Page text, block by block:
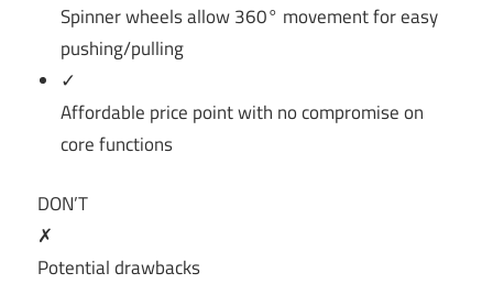
Spinner wheels allow 360° movement for easy
pushing/pulling
✓
Affordable price point with no compromise on
core functions
DON’T
✗
Potential drawbacks